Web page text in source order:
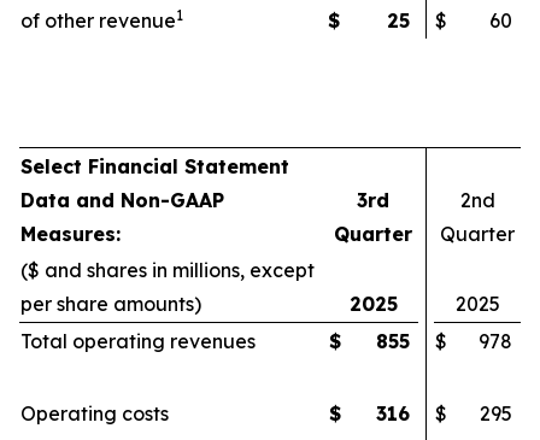
of other revenue1 $ 25 $ 60
Select Financial Statement
Data and Non-GAAP
Measures:
3rd
Quarter
2nd
Quarter
($ and shares in millions, except
per share amounts)
2025
2025
Total operating revenues
$ 855 $ 978
Operating costs $ 316 $
295